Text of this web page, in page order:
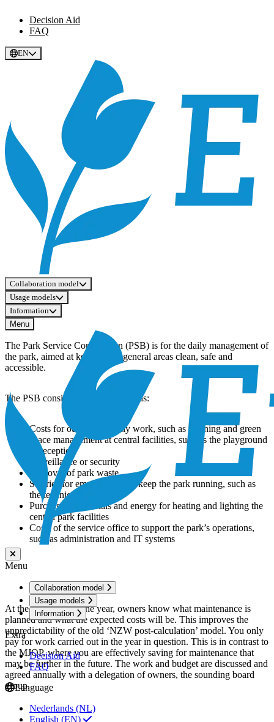
Decision Aid
FAQ
EN
Collaboration model
Usage models
Information
Menu
Menu
Collaboration model
Usage models
Information
Extra
Decision Aid
FAQ
Language
Nederlands (NL)
English (EN)
The Park Service Contribution (PSB) is for the daily management of
the park, aimed at keeping the general areas clean, safe and
accessible.
The PSB consists of services such as:
Costs for outsourced daily work, such as cleaning and green
space management at central facilities, such as the playground
or reception
Surveillance or security
Removal of park waste
Salaries for employees who keep the park running, such as
the technical service
Purchase of materials and energy for heating and lighting the
central park facilities
Costs of the service office to support the park’s operations,
such as administration and IT systems
At the beginning of the year, owners know what maintenance is
planned and what the expected costs will be. This improves the
unpredictability of the old ‘NZW post-calculation’ model. You only
pay for work carried out in the year in question. This is in contrast to
the MJOP, where you are effectively saving for maintenance that
may be further in the future. The work and budget are discussed and
agreed annually with a delegation of owners, the sounding board
group.